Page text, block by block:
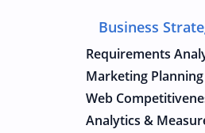
Business
Requirements
Marketing Planning
Web
Analytics &